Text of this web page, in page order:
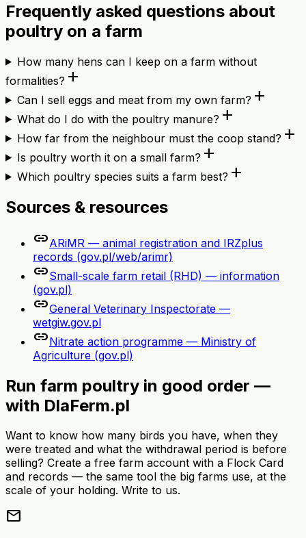
Frequently asked questions about
poultry on a farm
How many hens can I keep on a farm without
formalities? add
Can I sell eggs and meat from my own farm? add
What do I do with the poultry manure? add
How far from the neighbour must the coop stand? add
Is poultry worth it on a small farm? add
Which poultry species suits a farm best? add
Sources & resources
linkARiMR — animal registration and IRZplus
records (gov.pl/web/arimr)
linkSmall-scale farm retail (RHD) — information
(gov.pl)
linkGeneral Veterinary Inspectorate —
wetgiw.gov.pl
linkNitrate action programme — Ministry of
Agriculture (gov.pl)
Run farm poultry in good order —
with DlaFerm.pl
Want to know how many birds you have, when they
were treated and what the withdrawal period is before
selling? Create a free farm account with a Flock Card
and records — the same tool the big farms use, at the
scale of your holding. Write to us.
mail